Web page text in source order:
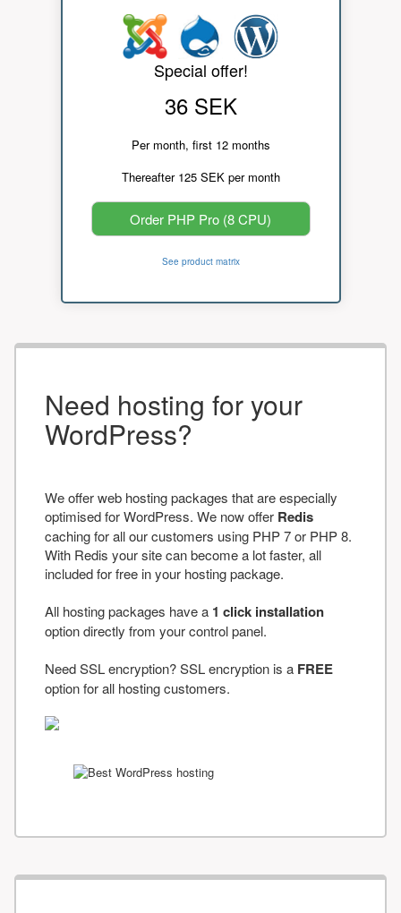
Special offer!
36 SEK
Per month, first 12 months
Thereafter 125 SEK per month
Order PHP Pro (8 CPU)
See product matrix
Need hosting for your
WordPress?
We offer web hosting packages that are especially
optimised for WordPress. We now offer Redis
caching for all our customers using PHP 7 or PHP 8.
With Redis your site can become a lot faster, all
included for free in your hosting package.
All hosting packages have a 1 click installation
option directly from your control panel.
Need SSL encryption? SSL encryption is a FREE
option for all hosting customers.